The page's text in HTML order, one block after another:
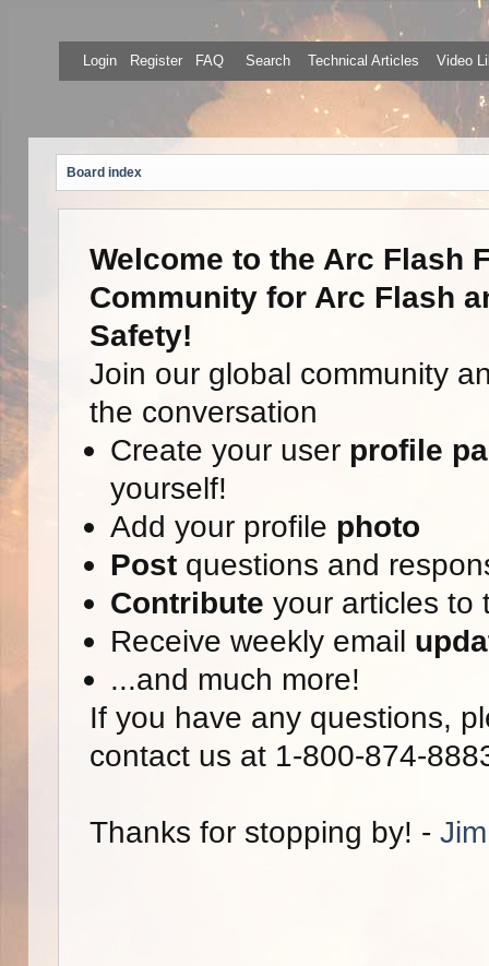
Login Register FAQ Search Technical Articles Video
Board index
Welcome to the Arc Flash
Community for Arc Flash
Safety!
Join our global community
the conversation
Create your user profile
yourself!
Add your profile photo
Post questions and
Contribute your articles to
Receive weekly email
...and much more!
If you have any questions,
contact us at 1-800-874-
Thanks for stopping by! -